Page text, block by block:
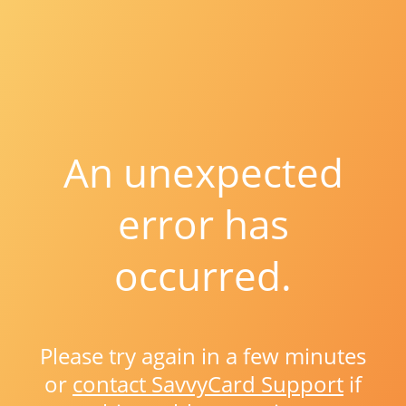
An unexpected
error has
occurred.
Please try again in a few minutes
or contact SavvyCard Support if